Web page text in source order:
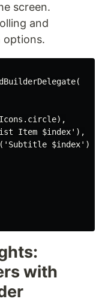
screen.
and
options.
Item $index'),
$index'),
with